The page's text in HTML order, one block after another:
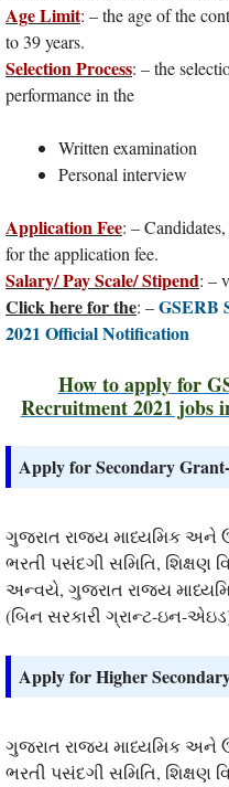
Age Limit: – the age of the
to 39 years.
Selection Process: – the
performance in the
Written examination
Personal interview
Application Fee: –
for the application fee.
Salary/ Pay Scale/ Stipend: –
Click here for the: –GSERB
2021 Official Notification
How to apply for
Recruitment 2021 jobs
Apply for Secondary
ગુજરાત રાજ્ય માધ્યમિક અને
ભરતી પસંદગી સમિતિ, શિક્ષણ
અન્વયે, ગુજરાત રાજ્ય
(બિન સરકારી ગ્રાન્ટ-ઇન-
Apply for Higher
ગુજરાત રાજ્ય માધ્યમિક અને
ભરતી પસંદગી સમિતિ, શિક્ષણ